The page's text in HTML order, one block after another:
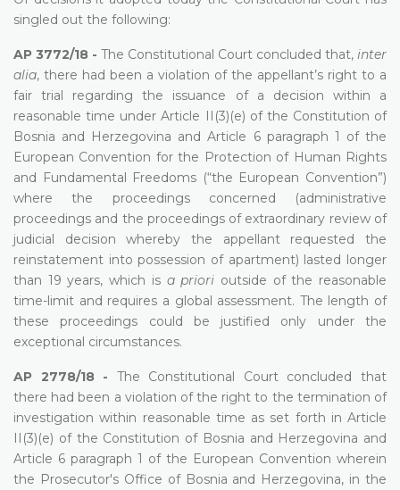
singled out the following:
AP 3772/18 - The Constitutional Court concluded that, inter
alia, there had been a violation of the appellant’s right to a
fair trial regarding the issuance of a decision within a
reasonable time under Article II(3)(e) of the Constitution of
Bosnia and Herzegovina and Article 6 paragraph 1 of the
European Convention for the Protection of Human Rights
and Fundamental Freedoms (“the European Convention”)
where the proceedings concerned (administrative
proceedings and the proceedings of extraordinary review of
judicial decision whereby the appellant requested the
reinstatement into possession of apartment) lasted longer
than 19 years, which is a priori outside of the reasonable
time-limit and requires a global assessment. The length of
these proceedings could be justified only under the
exceptional circumstances.
AP 2778/18 - The Constitutional Court concluded that
there had been a violation of the right to the termination of
investigation within reasonable time as set forth in Article
II(3)(e) of the Constitution of Bosnia and Herzegovina and
Article 6 paragraph 1 of the European Convention wherein
the Prosecutor's Office of Bosnia and Herzegovina, in the